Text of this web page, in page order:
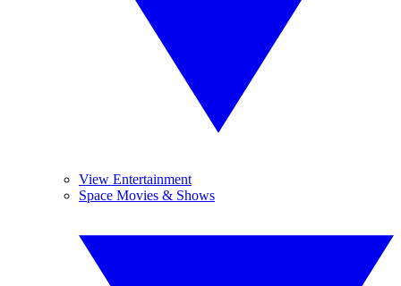
View Entertainment
Space Movies & Shows